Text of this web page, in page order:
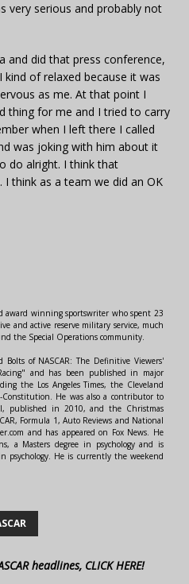
very serious and probably not
and did that press conference,
of relaxed because it was
as me. At that point I
thing for me and I tried to carry
when I left there I called
was joking with him about it
do alright. I think that
think as a team we did an OK
award winning sportswriter who spent 23
and active reserve military service, much
the Special Operations community.
of NASCAR: The Definitive Viewers'
and has been published in major
the Los Angeles Times, the Cleveland
He was also a contributor to
published in 2010, and the Christmas
Formula 1, Auto Reviews and National
and has appeared on Fox News. He
a Masters degree in psychology and is
psychology. He is currently the weekend
headlines, CLICK HERE!